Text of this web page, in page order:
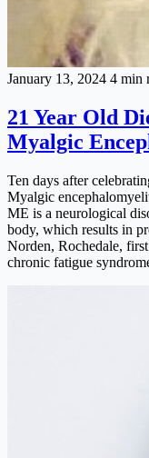
January 13, 2024 4 min
21 Year Old
Myalgic
Ten days after
Myalgic
ME is a neurological
body, which results in
Norden, Rochedale,
chronic fatigue